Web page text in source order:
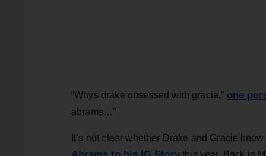
“Whys drake obsessed with gracie,” one
abrams…”
It’s not clear whether Drake and Gracie